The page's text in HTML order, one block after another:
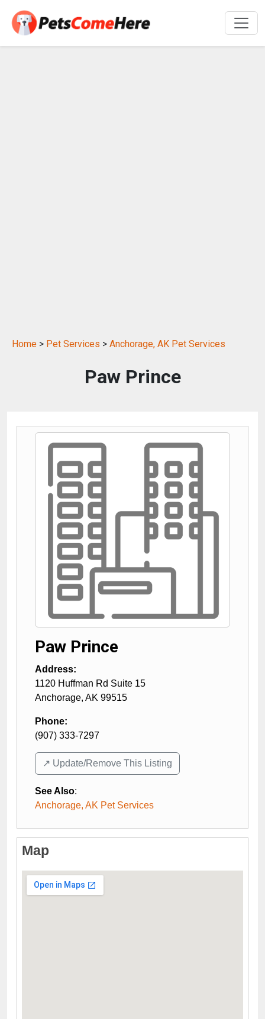
Home > Pet Services > Anchorage, AK Pet Services
Paw Prince
Paw Prince
Address:
1120 Huffman Rd Suite 15
Anchorage, AK 99515
Phone:
(907) 333-7297
↗️ Update/Remove This Listing
See Also:
Anchorage, AK Pet Services
Map